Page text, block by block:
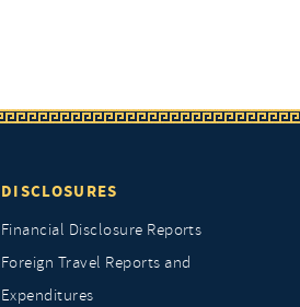
DISCLOSURES
Financial Disclosure Reports
Foreign Travel Reports and
Expenditures